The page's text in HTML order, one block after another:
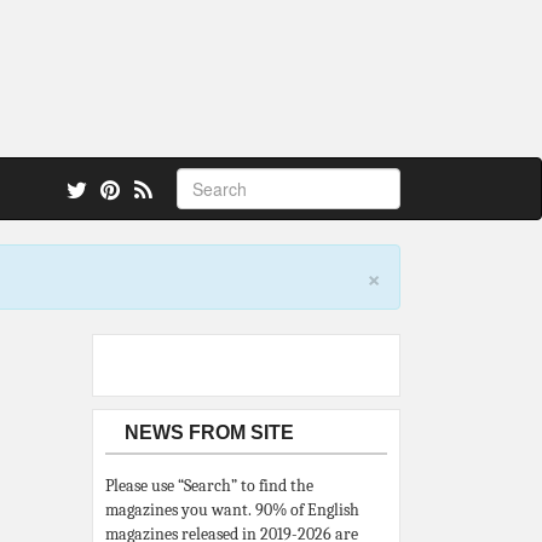
×
NEWS FROM SITE
Please use “Search” to find the
magazines you want. 90% of English
magazines released in 2019-2026 are